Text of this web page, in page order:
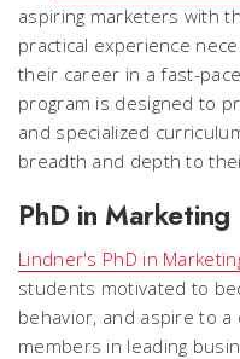
aspiring marketers with
practical experience
their career in a fast-
program is designed to
and specialized
breadth and depth to
PhD in Marketing
Lindner's PhD in
students motivated to
behavior, and aspire to
members in leading